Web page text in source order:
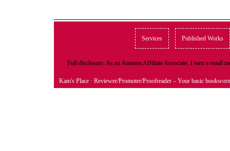
Services Published Works
Full disclosure: As an Amazon Affiliate Associate, I earn a small
Kam's Place · Reviewer/Promoter/Proofreader – Your basic